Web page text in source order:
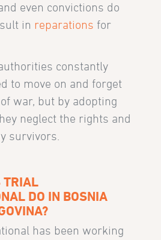
even convictions do
in reparations for
constantly
to move on and forget
war, but by adopting
neglect the rights and
survivors.
TRIAL
DO IN BOSNIA
has been working